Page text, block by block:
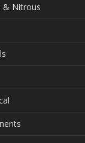
& Nitrous